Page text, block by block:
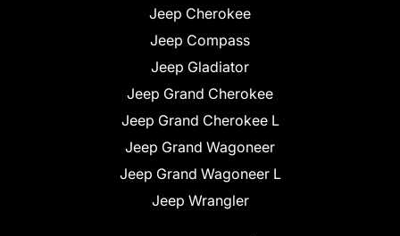
Jeep Cherokee
Jeep Compass
Jeep Gladiator
Jeep Grand Cherokee
Jeep Grand Cherokee L
Jeep Grand Wagoneer
Jeep Grand Wagoneer L
Jeep Wrangler